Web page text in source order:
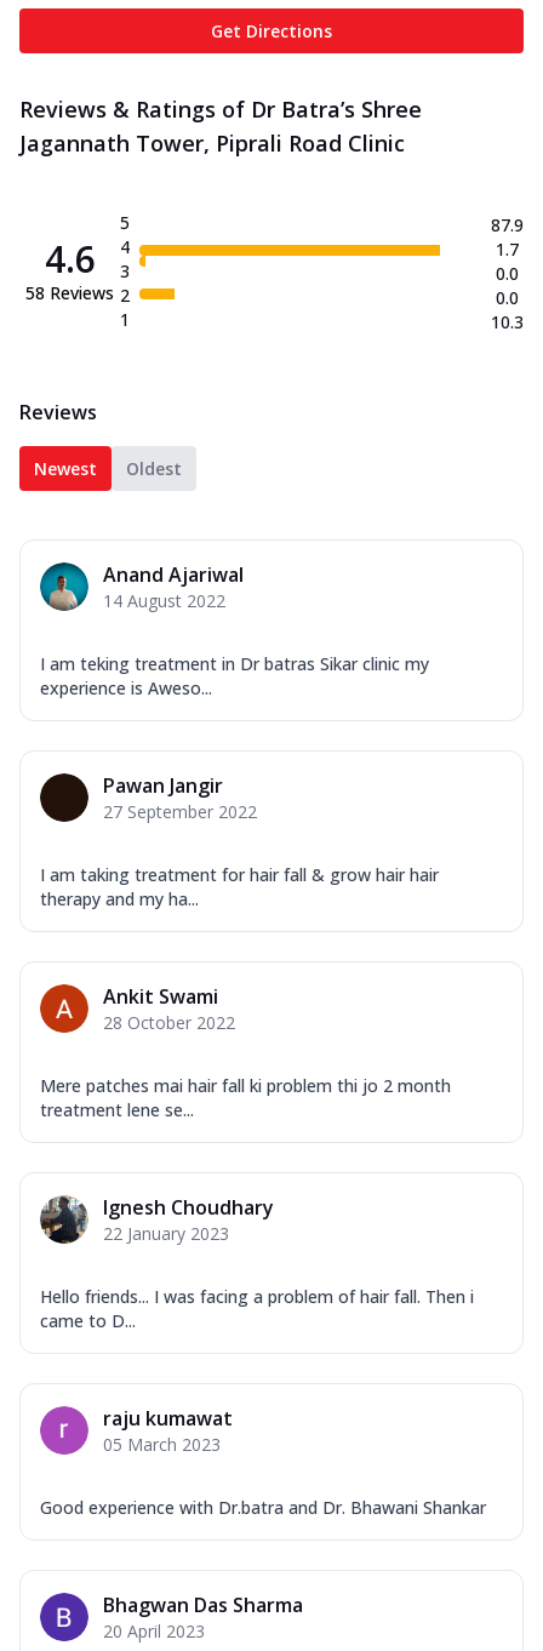
Get Directions
Reviews & Ratings of Dr Batra’s Shree
Jagannath Tower, Piprali Road Clinic
4.6
58 Reviews
5
4
3
2
1
87.9
1.7
0.0
0.0
10.3
Reviews
Newest Oldest
Anand Ajariwal
14 August 2022
I am teking treatment in Dr batras Sikar clinic my
experience is Aweso...
Pawan Jangir
27 September 2022
I am taking treatment for hair fall & grow hair hair
therapy and my ha...
Ankit Swami
28 October 2022
Mere patches mai hair fall ki problem thi jo 2 month
treatment lene se...
Ignesh Choudhary
22 January 2023
Hello friends... I was facing a problem of hair fall. Then i
came to D...
raju kumawat
05 March 2023
Good experience with Dr.batra and Dr. Bhawani Shankar
Bhagwan Das Sharma
20 April 2023